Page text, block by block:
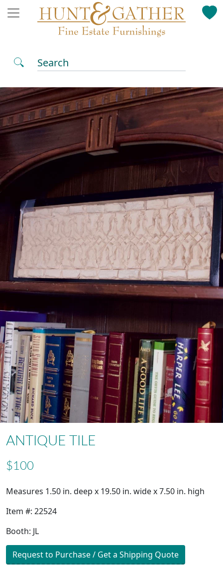
Search
ANTIQUE TILE
$100
Measures 1.50 in. deep x 19.50 in. wide x 7.50 in. high
Item #: 22524
Booth: JL
Request to Purchase / Get a Shipping Quote